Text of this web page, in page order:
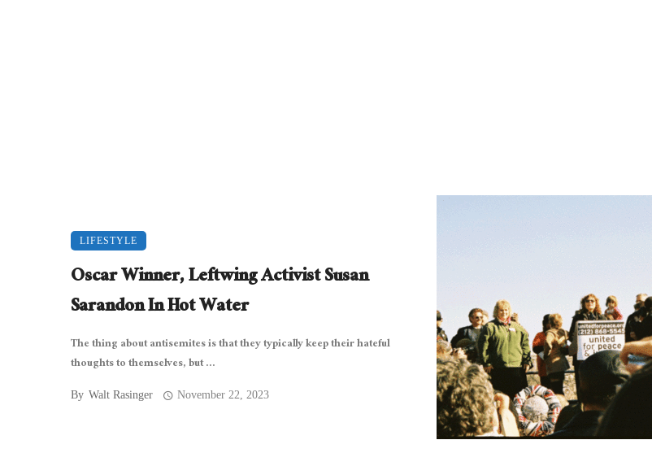
LIFESTYLE
Oscar Winner, Leftwing Activist Susan
Sarandon In Hot Water
The thing about antisemites is that they typically keep their hateful
thoughts to themselves, but ...
By Walt Rasinger November 22, 2023